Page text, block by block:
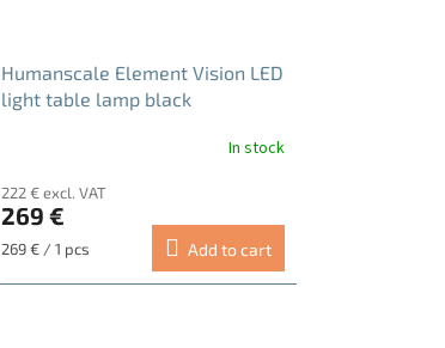
Humanscale Element Vision LED
light table lamp black
In stock
222 € excl. VAT
269 €
Measure
269 € / 1 pcs Add to cart